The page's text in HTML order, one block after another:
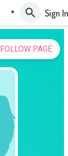
Sign In
FOLLOW PAGE